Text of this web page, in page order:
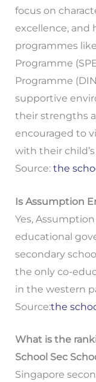
focus on
excellence, and
programmes
Programme
Programme
supportive
their strengths
encouraged to
with their
Source: the
Is Assumption
Yes,
educational
secondary
the only co-
in the western
Source:the
What is the
School Sec
Singapore